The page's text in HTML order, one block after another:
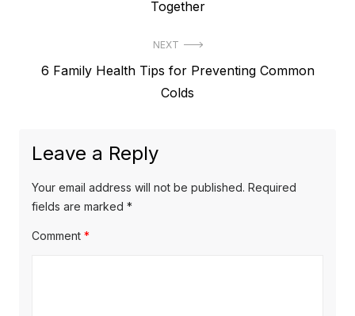
Together
NEXT
Next6 Family Health Tips for Preventing Common
Colds
Leave a Reply
Your email address will not be published. Required
fields are marked *
Comment *